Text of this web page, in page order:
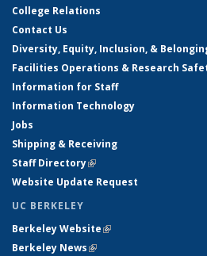
College Relations
Contact Us
Diversity, Equity, Inclusion, &
Facilities Operations & Research
Information for Staff
Information Technology
Jobs
Shipping & Receiving
Staff Directory(link is external)
Website Update Request
UC BERKELEY
Berkeley Website(link is external)
Berkeley News(link is external)